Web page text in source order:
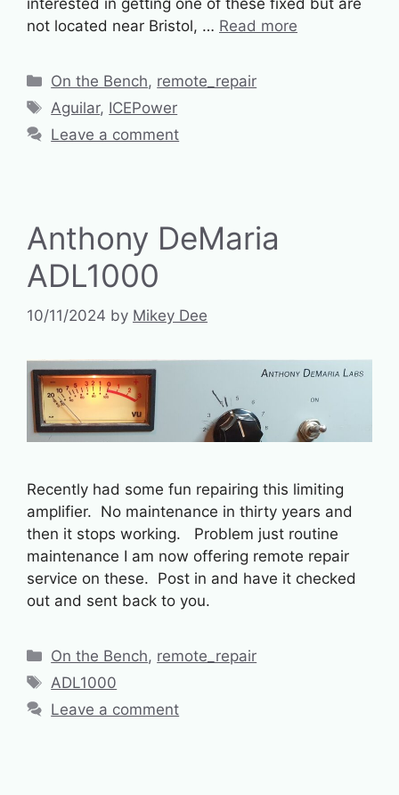
interested in getting one of these fixed but are
not located near Bristol, … Read more
Categories
On the Bench, remote_repair
Tags
Aguilar, ICEPower
Leave a comment
Anthony DeMaria
ADL1000
10/11/2024 by Mikey Dee
Recently had some fun repairing this limiting
amplifier. No maintenance in thirty years and
then it stops working. Problem just routine
maintenance I am now offering remote repair
service on these. Post in and have it checked
out and sent back to you.
Categories
On the Bench, remote_repair
Tags
ADL1000
Leave a comment